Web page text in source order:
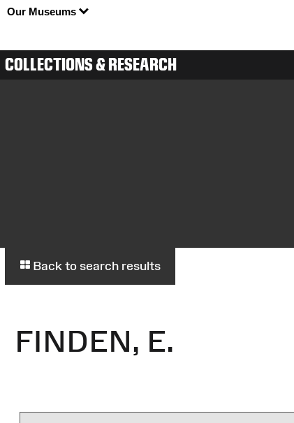
Our Museums
COLLECTIONS & RESEARCH
Back to search results
FINDEN, E.